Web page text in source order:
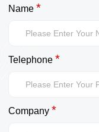
Name *
Telephone *
Company *